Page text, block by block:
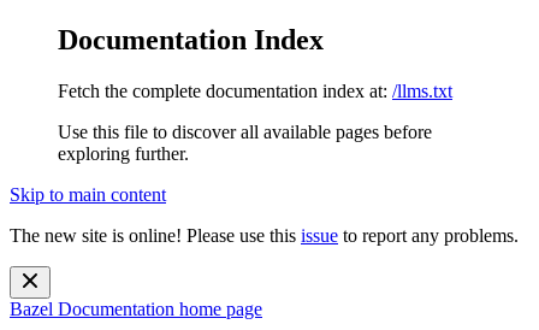
Documentation Index
Fetch the complete documentation index at: /llms.txt
Use this file to discover all available pages before
exploring further.
Skip to main content
The new site is online! Please use this issue to report any problems.
Bazel Documentation home page